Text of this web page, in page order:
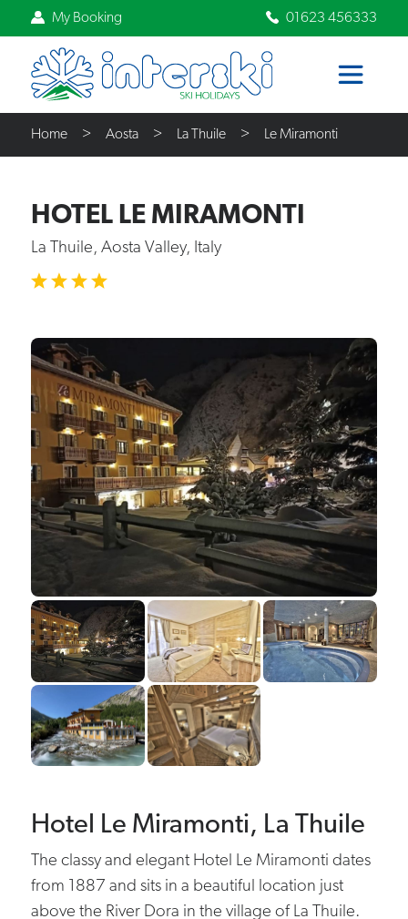
My Booking 01623 456333
Home Aosta La Thuile Le Miramonti
HOTEL LE MIRAMONTI
La Thuile, Aosta Valley, Italy
Hotel Le Miramonti, La Thuile
The classy and elegant Hotel Le Miramonti dates
from 1887 and sits in a beautiful location just
above the River Dora in the village of La Thuile.